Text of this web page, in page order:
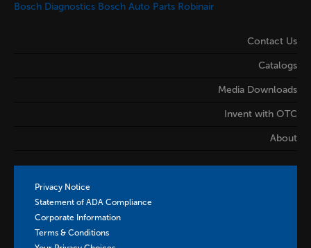
Bosch Diagnostics Bosch Auto Parts Robinair
Contact Us
Catalogs
Media Downloads
Invent with OTC
About
Privacy Notice
Statement of ADA Compliance
Corporate Information
Terms & Conditions